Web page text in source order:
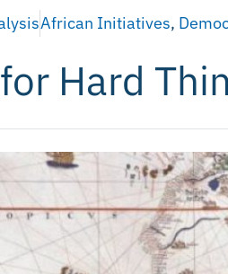
African Initiatives,
Hard